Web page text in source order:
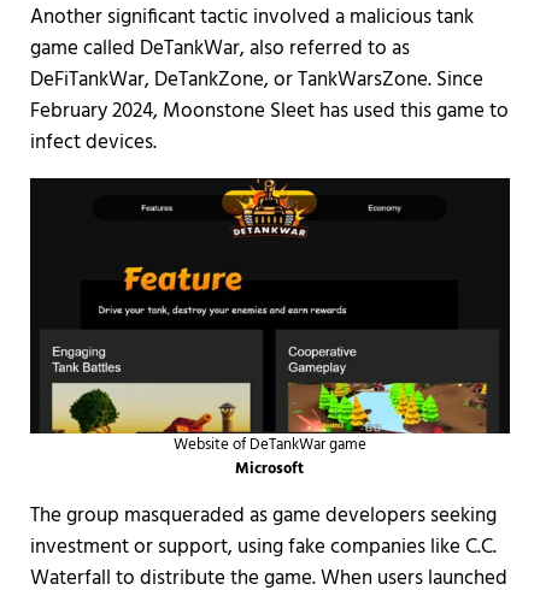
Another significant tactic involved a malicious tank
game called DeTankWar, also referred to as
DeFiTankWar, DeTankZone, or TankWarsZone. Since
February 2024, Moonstone Sleet has used this game to
infect devices.
Website of DeTankWar game
Microsoft
The group masqueraded as game developers seeking
investment or support, using fake companies like C.C.
Waterfall to distribute the game. When users launched